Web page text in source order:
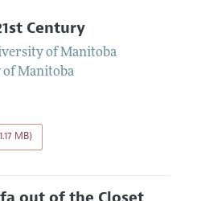
Century
of Manitoba
Manitoba
MB)